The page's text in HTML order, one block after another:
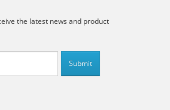
the latest news and product